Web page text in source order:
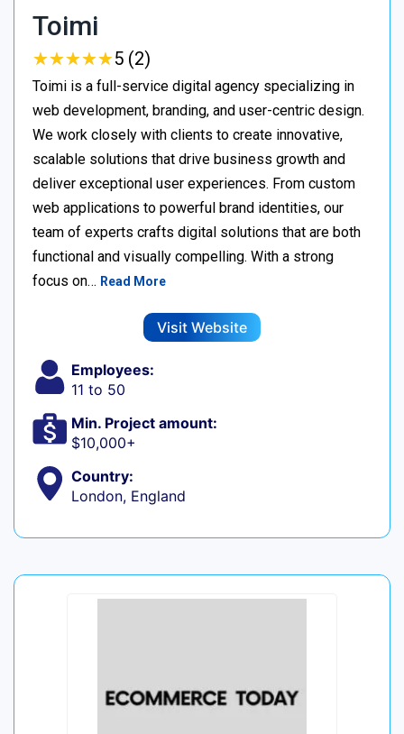
Toimi
★★★★★
★★★★★5 (2)
Toimi is a full-service digital agency specializing in
web development, branding, and user-centric design.
We work closely with clients to create innovative,
scalable solutions that drive business growth and
deliver exceptional user experiences. From custom
web applications to powerful brand identities, our
team of experts crafts digital solutions that are both
functional and visually compelling. With a strong
focus on… Read More
Visit Website
Employees:
11 to 50
Min. Project amount:
$10,000+
Country:
London, England